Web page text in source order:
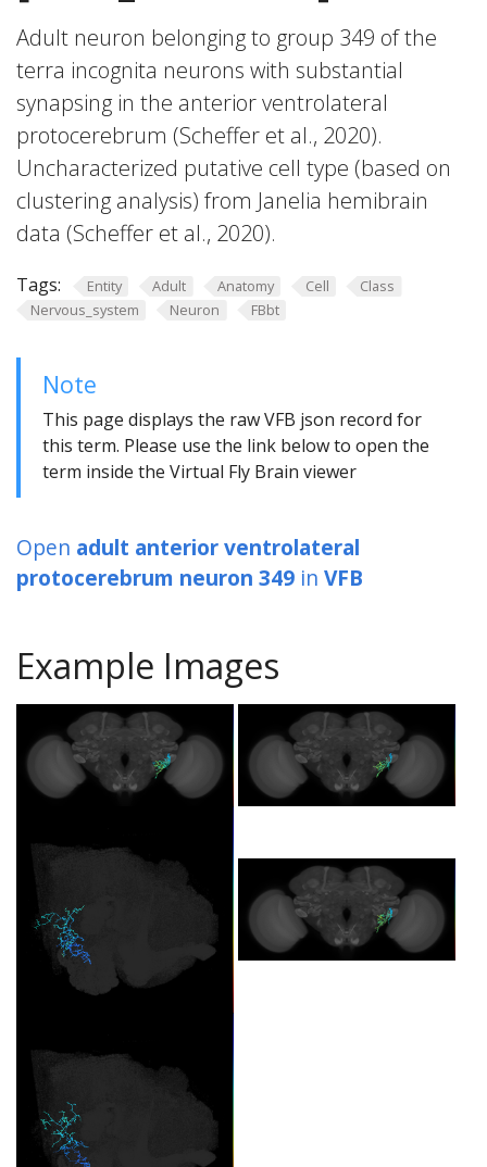
Adult neuron belonging to group 349 of the
terra incognita neurons with substantial
synapsing in the anterior ventrolateral
protocerebrum (Scheffer et al., 2020).
Uncharacterized putative cell type (based on
clustering analysis) from Janelia hemibrain
data (Scheffer et al., 2020).
Tags: Entity Adult Anatomy Cell
Class
Nervous_system
Neuron FBbt
Note
This page displays the raw VFB json record for
this term. Please use the link below to open the
term inside the Virtual Fly Brain viewer
Open adult anterior ventrolateral
protocerebrum neuron 349 in VFB
Example Images